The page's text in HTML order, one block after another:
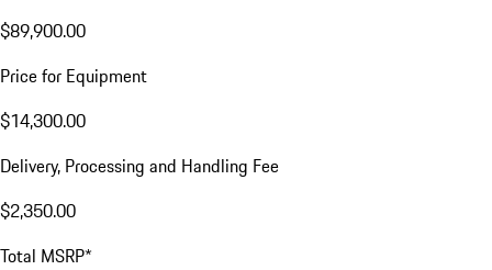
$89,900.00
Price for Equipment
$14,300.00
Delivery, Processing and Handling Fee
$2,350.00
Total MSRP*